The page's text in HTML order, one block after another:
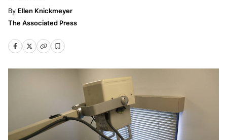
Ellen Knickmeyer
The Associated Press